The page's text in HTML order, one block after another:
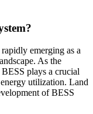
emerging as a
As the
plays a crucial
utilization. Land
of BESS